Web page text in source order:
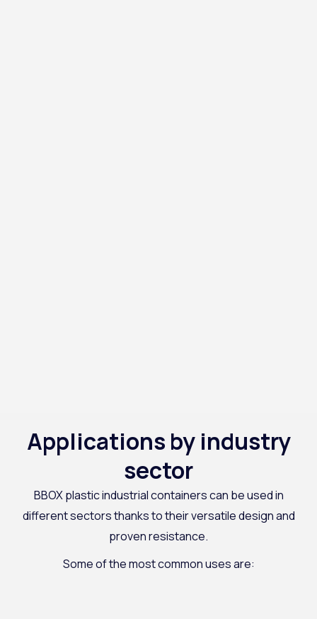
Applications by industry
sector
BBOX plastic industrial containers can be used in
different sectors thanks to their versatile design and
proven resistance.
Some of the most common uses are: